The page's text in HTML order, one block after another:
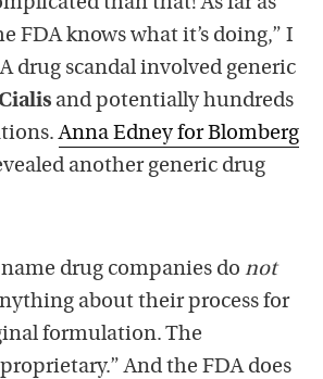
FDA knows what it’s doing,” I
drug scandal involved generic
and potentially hundreds
Anna Edney for Blomberg
another generic drug
drug companies do not
about their process for
formulation. The
And the FDA does